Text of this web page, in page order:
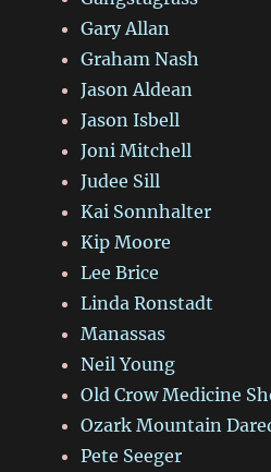
Gary Allan
Graham Nash
Jason Aldean
Jason Isbell
Joni Mitchell
Judee Sill
Kai Sonnhalter
Kip Moore
Lee Brice
Linda Ronstadt
Manassas
Neil Young
Old Crow Medicine
Ozark Mountain
Pete Seeger